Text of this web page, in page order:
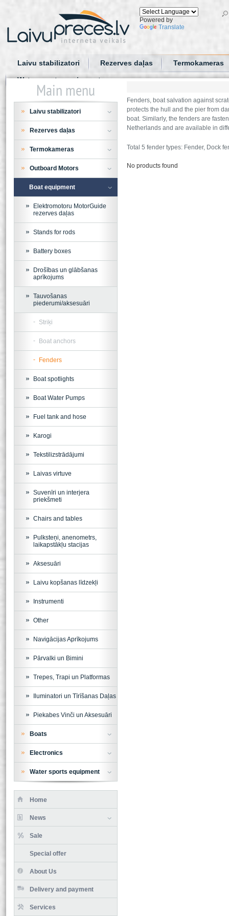
Powered by
Translate
Laivu stabilizatori Rezerves daļas Termokameras
Water sports equipment
Fenders, boat salvation against
protects the hull and the pier from
boat. Similarly, the fenders are
Netherlands and are available in
Total 5 fender types: Fender, Dock
No products found
Main menu
Laivu stabilizatori
Rezerves daļas
Termokameras
Outboard Motors
Boat equipment
Elektromotoru MotorGuide
rezerves daļas
Stands for rods
Battery boxes
Drošības un glābšanas
aprīkojums
Tauvošanas
piederumi/aksesuāri
Striķi
Boat anchors
Fenders
Boat spotlights
Boat Water Pumps
Fuel tank and hose
Karogi
Tekstilizstrādājumi
Laivas virtuve
Suvenīri un interjera
priekšmeti
Chairs and tables
Pulksteņi, anenometrs,
laikapstākļu stacijas
Aksesuāri
Laivu kopšanas līdzekļi
Instrumenti
Other
Navigācijas Aprīkojums
Pārvalki un Bimini
Trepes, Trapi un Platformas
Iluminatori un Tīrīšanas Daļas
Piekabes Vinči un Aksesuāri
Boats
Electronics
Water sports equipment
Home
News
Sale
Special offer
About Us
Delivery and payment
Services